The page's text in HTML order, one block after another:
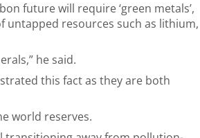
future will require ‘green metals’,
untapped resources such as lithium,
he said.
this fact as they are both
world reserves.